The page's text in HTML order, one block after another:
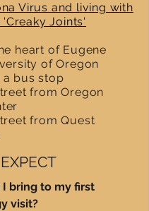
Virus and living with
Joints'
heart of Eugene
of Oregon
bus stop
from Oregon
from Quest
bring to my first
visit?